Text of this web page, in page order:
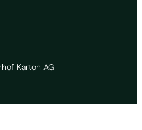
Karton AG